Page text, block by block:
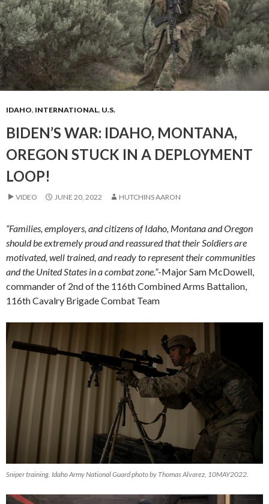
IDAHO, INTERNATIONAL, U.S.
BIDEN’S WAR: IDAHO, MONTANA,
OREGON STUCK IN A DEPLOYMENT
LOOP!
VIDEO JUNE 20, 2022 HUTCHINS AARON
“Families, employers, and citizens of Idaho, Montana and Oregon
should be extremely proud and reassured that their Soldiers are
motivated, well trained, and ready to represent their communities
and the United States in a combat zone.”-Major Sam McDowell,
commander of 2nd of the 116th Combined Arms Battalion,
116th Cavalry Brigade Combat Team
Sniper training. Idaho Army National Guard photo by Thomas Alvarez, 10MAY2022.